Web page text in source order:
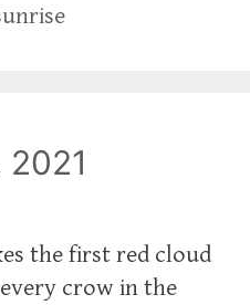
2021
the first red cloud
crow in the